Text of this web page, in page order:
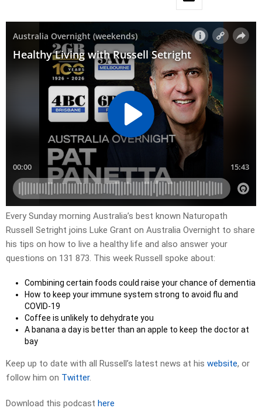
Every Sunday morning Australia’s best known Naturopath
Russell Setright joins Luke Grant on Australia Overnight to share
his tips on how to live a healthy life and also answer your
questions on 131 873. This week Russell spoke about:
Combining certain foods could raise your chance of dementia
How to keep your immune system strong to avoid flu and
COVID-19
Coffee is unlikely to dehydrate you
A banana a day is better than an apple to keep the doctor at
bay
Keep up to date with all Russell’s latest news at his website, or
follow him on Twitter.
Download this podcast here